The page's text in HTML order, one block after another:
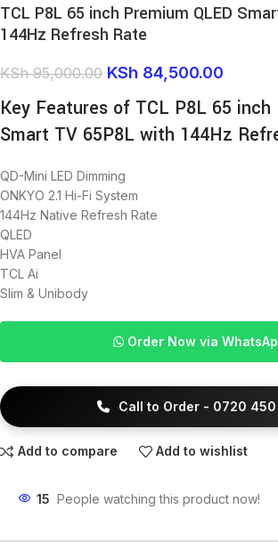
TCL P8L 65 inch Premium QLED
144Hz Refresh Rate
KSh95,000.00 KSh 84,500.00
Key Features of TCL P8L 65 inch
Smart TV 65P8L with 144Hz
QD-Mini LED Dimming
ONKYO 2.1 Hi-Fi System
144Hz Native Refresh Rate
QLED
HVA Panel
TCL Ai
Slim & Unibody
Order Now via
Call to Order - 0720 450
Add to compare Add to wishlist
15 People watching this product now!